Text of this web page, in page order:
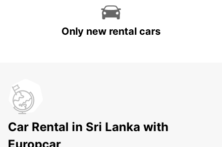
Only new rental cars
Car Rental in Sri Lanka with